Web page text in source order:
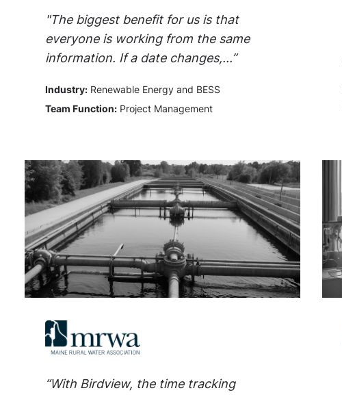
"The biggest benefit for us is that
everyone is working from the same
information. If a date changes,...”
Industry: Renewable Energy and BESS
Team Function: Project Management
“With Birdview, the time tracking